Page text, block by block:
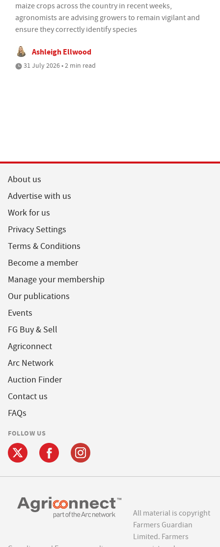
maize crops across the country in recent weeks,
agronomists are advising growers to remain vigilant and
ensure they correctly identify species
Ashleigh Ellwood
31 July 2026 • 2 min read
About us
Advertise with us
Work for us
Privacy Settings
Terms & Conditions
Become a member
Manage your membership
Our publications
Events
FG Buy & Sell
Agriconnect
Arc Network
Auction Finder
Contact us
FAQs
FOLLOW US
All material is copyright
Farmers Guardian
Limited. Farmers